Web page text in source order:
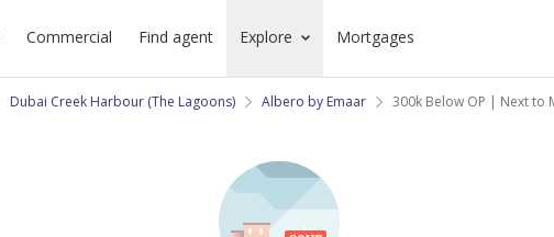
Commercial Find agent Explore Mortgages
Dubai Creek Harbour (The Lagoons) Albero by Emaar 300k Below OP | Next to